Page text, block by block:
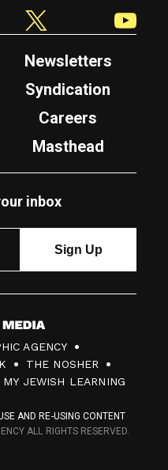
Newsletters
Syndication
Careers
Masthead
inbox
AGENCY
THE NOSHER
MY JEWISH LEARNING
AND RE-USING CONTENT
ALL RIGHTS RESERVED.